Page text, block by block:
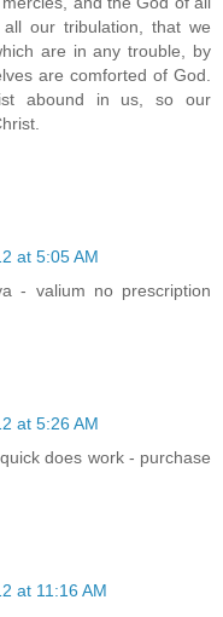
our tribulation, that we
are in any trouble, by
are comforted of God.
abound in us, so our
at 5:05 AM
- valium no prescription
at 5:26 AM
does work - purchase
at 11:16 AM